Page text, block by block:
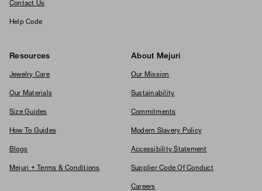
Contact Us
Help Code
Resources
Jewelry Care
Our Materials
Size Guides
How To Guides
Blogs
Mejuri + Terms & Conditions
About Mejuri
Our Mission
Sustainability
Commitments
Modern Slavery Policy
Accessibility Statement
Supplier Code Of Conduct
Careers